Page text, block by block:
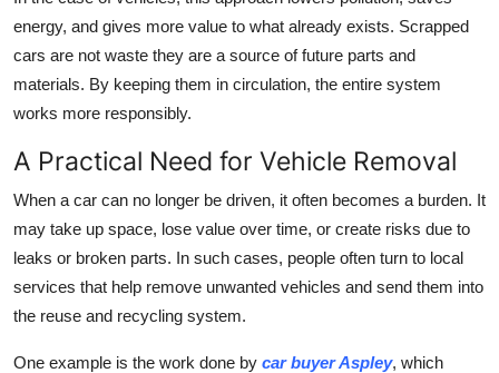
energy, and gives more value to what already exists. Scrapped
cars are not waste they are a source of future parts and
materials. By keeping them in circulation, the entire system
works more responsibly.
A Practical Need for Vehicle Removal
When a car can no longer be driven, it often becomes a burden. It
may take up space, lose value over time, or create risks due to
leaks or broken parts. In such cases, people often turn to local
services that help remove unwanted vehicles and send them into
the reuse and recycling system.
One example is the work done by car buyer Aspley, which